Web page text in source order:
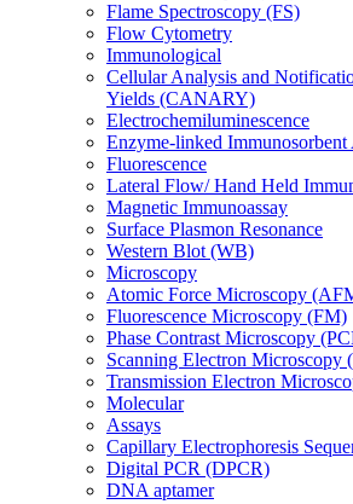
Flame Spectroscopy (FS)
Flow Cytometry
Immunological
Cellular Analysis and
Yields (CANARY)
Electrochemiluminescence
Enzyme-linked
Fluorescence
Lateral Flow/ Hand Held
Magnetic Immunoassay
Surface Plasmon Resonance
Western Blot (WB)
Microscopy
Atomic Force Microscopy
Fluorescence Microscopy (FM)
Phase Contrast Microscopy
Scanning Electron Microscopy
Transmission Electron
Molecular
Assays
Capillary Electrophoresis
Digital PCR (DPCR)
DNA aptamer